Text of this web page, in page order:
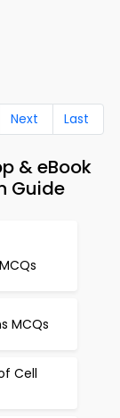
Next Last
& eBook
Guide
MCQs
Cell